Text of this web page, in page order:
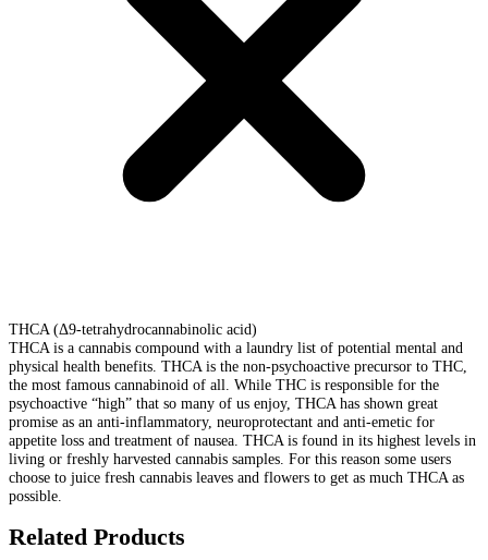
THCA (Δ9-tetrahydrocannabinolic acid)
THCA is a cannabis compound with a laundry list of potential mental and
physical health benefits. THCA is the non-psychoactive precursor to THC,
the most famous cannabinoid of all. While THC is responsible for the
psychoactive “high” that so many of us enjoy, THCA has shown great
promise as an anti-inflammatory, neuroprotectant and anti-emetic for
appetite loss and treatment of nausea. THCA is found in its highest levels in
living or freshly harvested cannabis samples. For this reason some users
choose to juice fresh cannabis leaves and flowers to get as much THCA as
possible.
Related Products